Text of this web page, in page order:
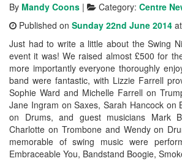
By Mandy Coons | Category: Centre
Published on Sunday 22nd June 2014 at
Just had to write a little about the Swing
event it was! We raised almost £500 for
more importantly everyone thoroughly
band were fantastic, with Lizzie Farrell
Sophie Ward and Michelle Farrell on
Jane Ingram on Saxes, Sarah Hancock on
on Drums, and guest musicians Mark
Charlotte on Trombone and Wendy on
memorable of swing music were
Embraceable You, Bandstand Boogie,